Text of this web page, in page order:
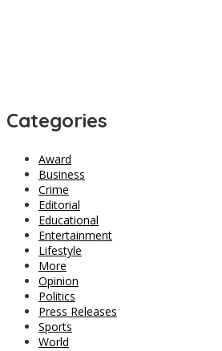
Categories
Award
Business
Crime
Editorial
Educational
Entertainment
Lifestyle
More
Opinion
Politics
Press Releases
Sports
World